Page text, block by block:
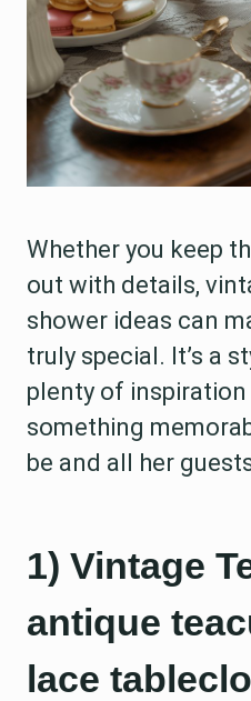
Whether you keep
out with details,
shower ideas can
truly special. It’s a
plenty of
something
be and all her
1) Vintage
antique
lace